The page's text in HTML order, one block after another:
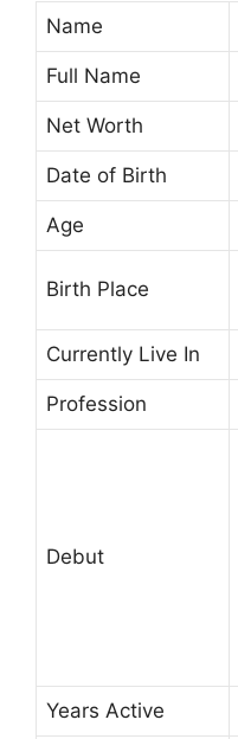
Name
Full Name
Net Worth
Date of Birth
Age
Birth Place
Currently Live In
Profession
Debut
Years Active